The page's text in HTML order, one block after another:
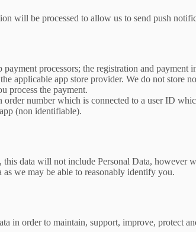
will be processed to allow us to send push
payment processors; the registration and payment
applicable app store provider. We do not store
process the payment.
order number which is connected to a user ID
(non identifiable).
this data will not include Personal Data, however
as we may be able to reasonably identify you.
in order to maintain, support, improve, protect